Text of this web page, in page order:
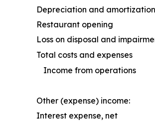
Depreciation and amortization
Restaurant opening
Loss on disposal and
Total costs and expenses
Income from operations
Other (expense) income:
Interest expense, net